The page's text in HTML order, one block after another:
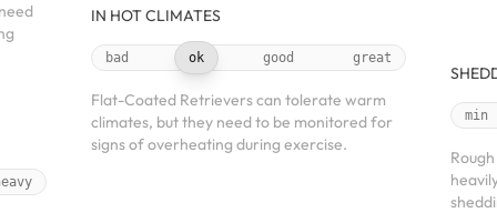
IN HOT CLIMATES
bad ok good great
Flat-Coated Retrievers can tolerate warm
climates, but they need to be monitored for
signs of overheating during exercise.
min